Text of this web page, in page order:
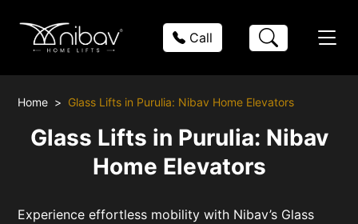
Call
Home Glass Lifts in Purulia: Nibav Home Elevators
Glass Lifts in Purulia: Nibav
Home Elevators
Experience effortless mobility with Nibav’s Glass